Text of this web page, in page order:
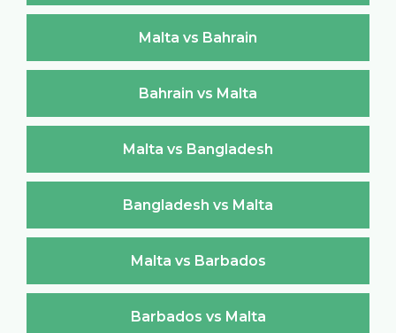
Malta vs Bahrain
Bahrain vs Malta
Malta vs Bangladesh
Bangladesh vs Malta
Malta vs Barbados
Barbados vs Malta